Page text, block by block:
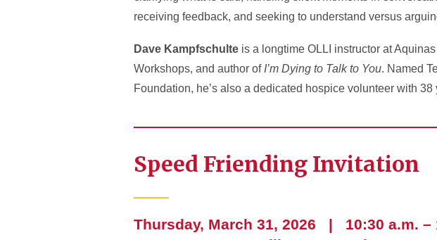
receiving feedback, and seeking to understand versus
Dave Kampfschulte is a longtime OLLI instructor at
Workshops, and author of I’m Dying to Talk to You. Named
Foundation, he’s also a dedicated hospice volunteer with
Speed Friending Invitation
Thursday, March 31, 2026 | 10:30 a.m. –